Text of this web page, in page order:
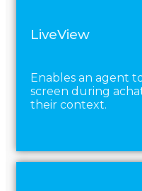
LiveView
Enables an agent
screen during
their context.